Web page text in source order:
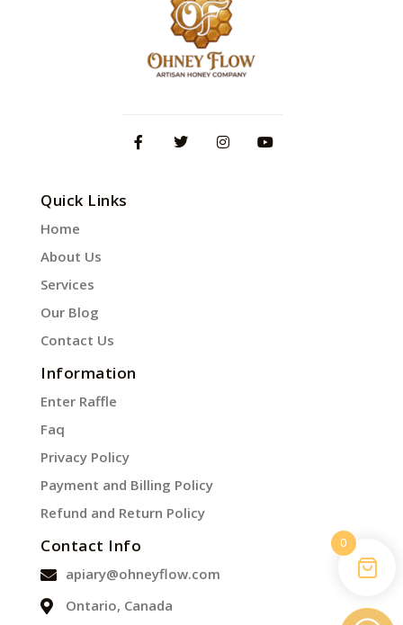
Quick Links
Home
About Us
Services
Our Blog
Contact Us
Information
Enter Raffle
Faq
Privacy Policy
Payment and Billing Policy
Refund and Return Policy
Contact Info
apiary@ohneyflow.com
Ontario, Canada
0